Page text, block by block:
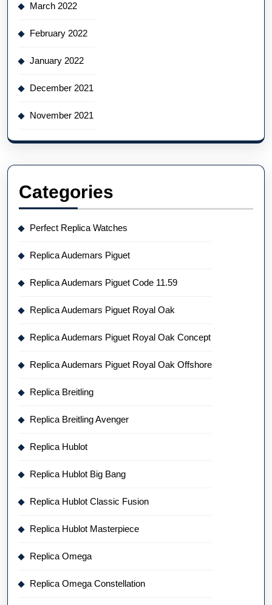
March 2022
February 2022
January 2022
December 2021
November 2021
Categories
Perfect Replica Watches
Replica Audemars Piguet
Replica Audemars Piguet Code 11.59
Replica Audemars Piguet Royal Oak
Replica Audemars Piguet Royal Oak Concept
Replica Audemars Piguet Royal Oak Offshore
Replica Breitling
Replica Breitling Avenger
Replica Hublot
Replica Hublot Big Bang
Replica Hublot Classic Fusion
Replica Hublot Masterpiece
Replica Omega
Replica Omega Constellation